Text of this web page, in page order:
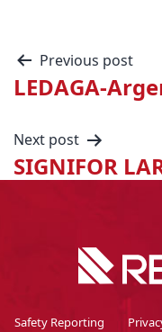
Previous post
LEDAGA-
Next post
SIGNIFOR
Safety Reporting